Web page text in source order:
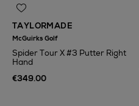
TAYLORMADE
McGuirks Golf
Spider Tour X #3 Putter Right
Hand
€349.00